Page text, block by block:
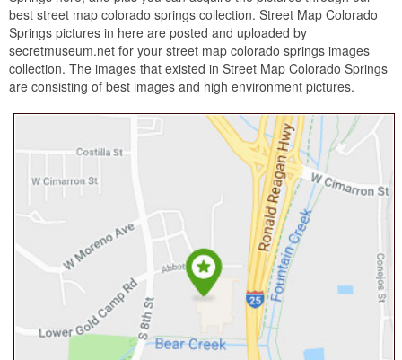
best street map colorado springs collection. Street Map Colorado
Springs pictures in here are posted and uploaded by
secretmuseum.net for your street map colorado springs images
collection. The images that existed in Street Map Colorado Springs
are consisting of best images and high environment pictures.